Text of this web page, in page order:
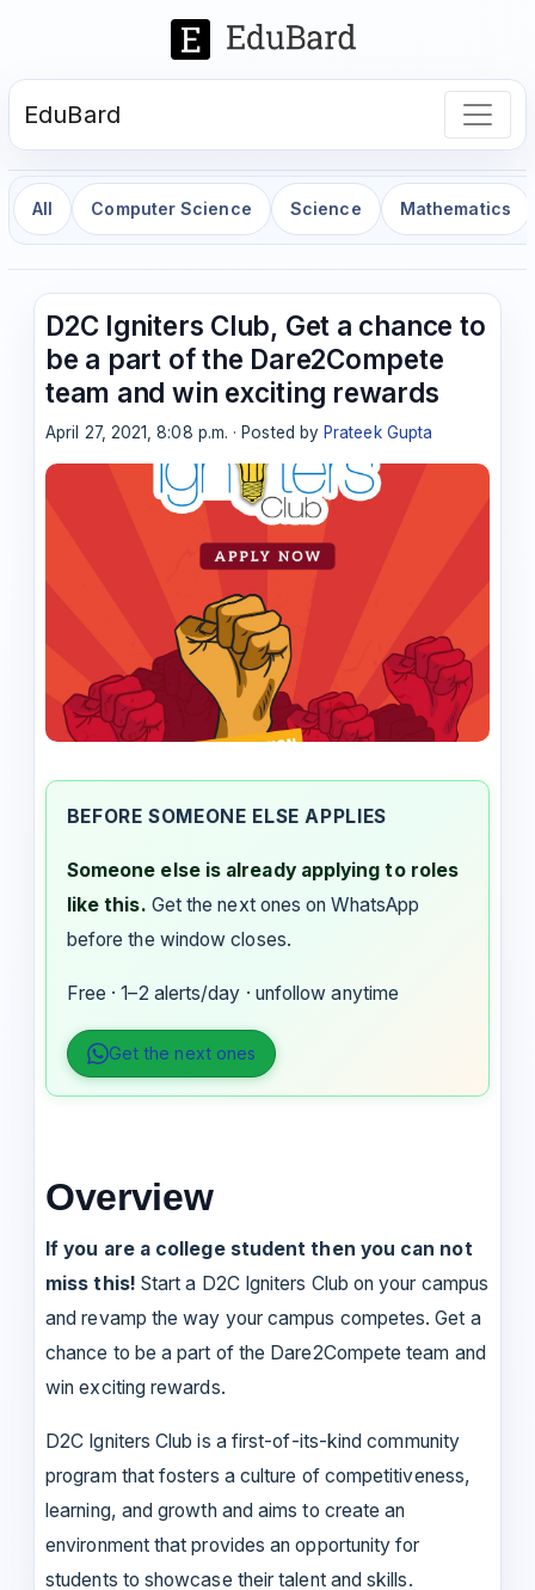
EduBard
All Computer Science Science Mathematics
D2C Igniters Club, Get a chance to
be a part of the Dare2Compete
team and win exciting rewards
April 27, 2021, 8:08 p.m. · Posted by Prateek Gupta
BEFORE SOMEONE ELSE APPLIES
Someone else is already applying to roles
like this. Get the next ones on WhatsApp
before the window closes.
Free · 1–2 alerts/day · unfollow anytime
Get the next ones
Overview
If you are a college student then you can not
miss this! Start a D2C Igniters Club on your campus
and revamp the way your campus competes. Get a
chance to be a part of the Dare2Compete team and
win exciting rewards.
D2C Igniters Club is a first-of-its-kind community
program that fosters a culture of competitiveness,
learning, and growth and aims to create an
environment that provides an opportunity for
students to showcase their talent and skills.